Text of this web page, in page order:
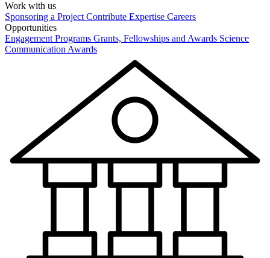
Work with us
Sponsoring a Project Contribute Expertise Careers
Opportunities
Engagement Programs Grants, Fellowships and Awards Science
Communication Awards